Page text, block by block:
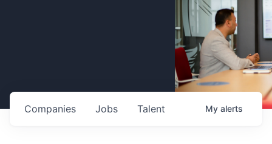
Jobs
Companies Talent My alerts